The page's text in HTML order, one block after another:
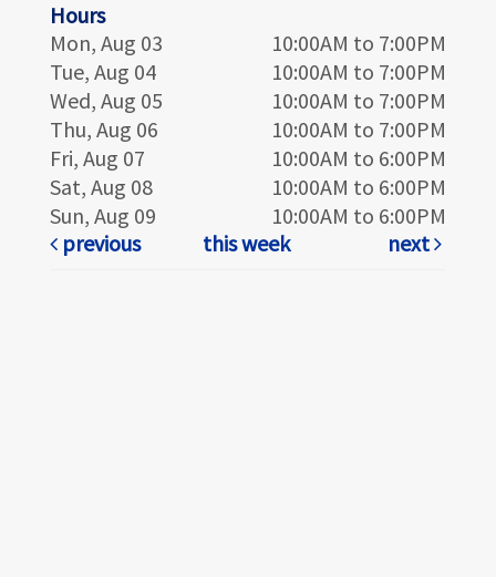
Hours
Mon, Aug 03
10:00AM to 7:00PM
Tue, Aug 04
10:00AM to 7:00PM
Wed, Aug 05
10:00AM to 7:00PM
Thu, Aug 06
10:00AM to 7:00PM
Fri, Aug 07
10:00AM to 6:00PM
Sat, Aug 08
10:00AM to 6:00PM
Sun, Aug 09
10:00AM to 6:00PM
previous
this week next